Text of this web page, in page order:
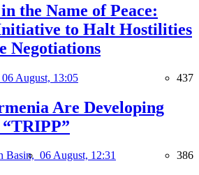
the Name of Peace:
to Halt Hostilities
Negotiations
06 August, 13:05 437
Are Developing
Basin, 06 August, 12:31 386